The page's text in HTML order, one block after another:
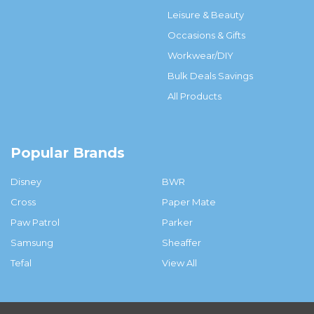
Leisure & Beauty
Occasions & Gifts
Workwear/DIY
Bulk Deals Savings
All Products
Popular Brands
Disney
Cross
Paw Patrol
Samsung
Tefal
BWR
Paper Mate
Parker
Sheaffer
View All